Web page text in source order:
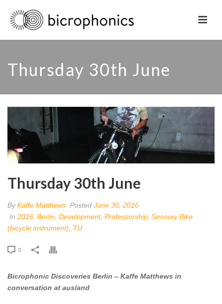
Thursday 30th June
Thursday 30th June
ByKaffe Matthews Posted June 30, 2016
In 2016 Berlin Development, Professorship Sensory Bike
(bicycle instrument)
TU
0
Bicrophonic Discoveries Berlin – Kaffe Matthews in
conversation at ausland